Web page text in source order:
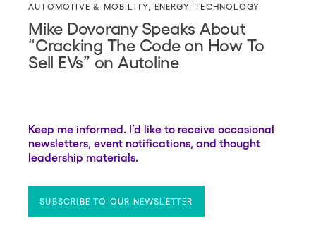
AUTOMOTIVE & MOBILITY ENERGY,TECHNOLOGY
Mike Dovorany Speaks About
“Cracking The Code on How To
Sell EVs” on Autoline
Keep me informed. I’d like to receive occasional
newsletters, event notifications, and thought
leadership materials.
SUBSCRIBE TO OUR NEWSLETTER